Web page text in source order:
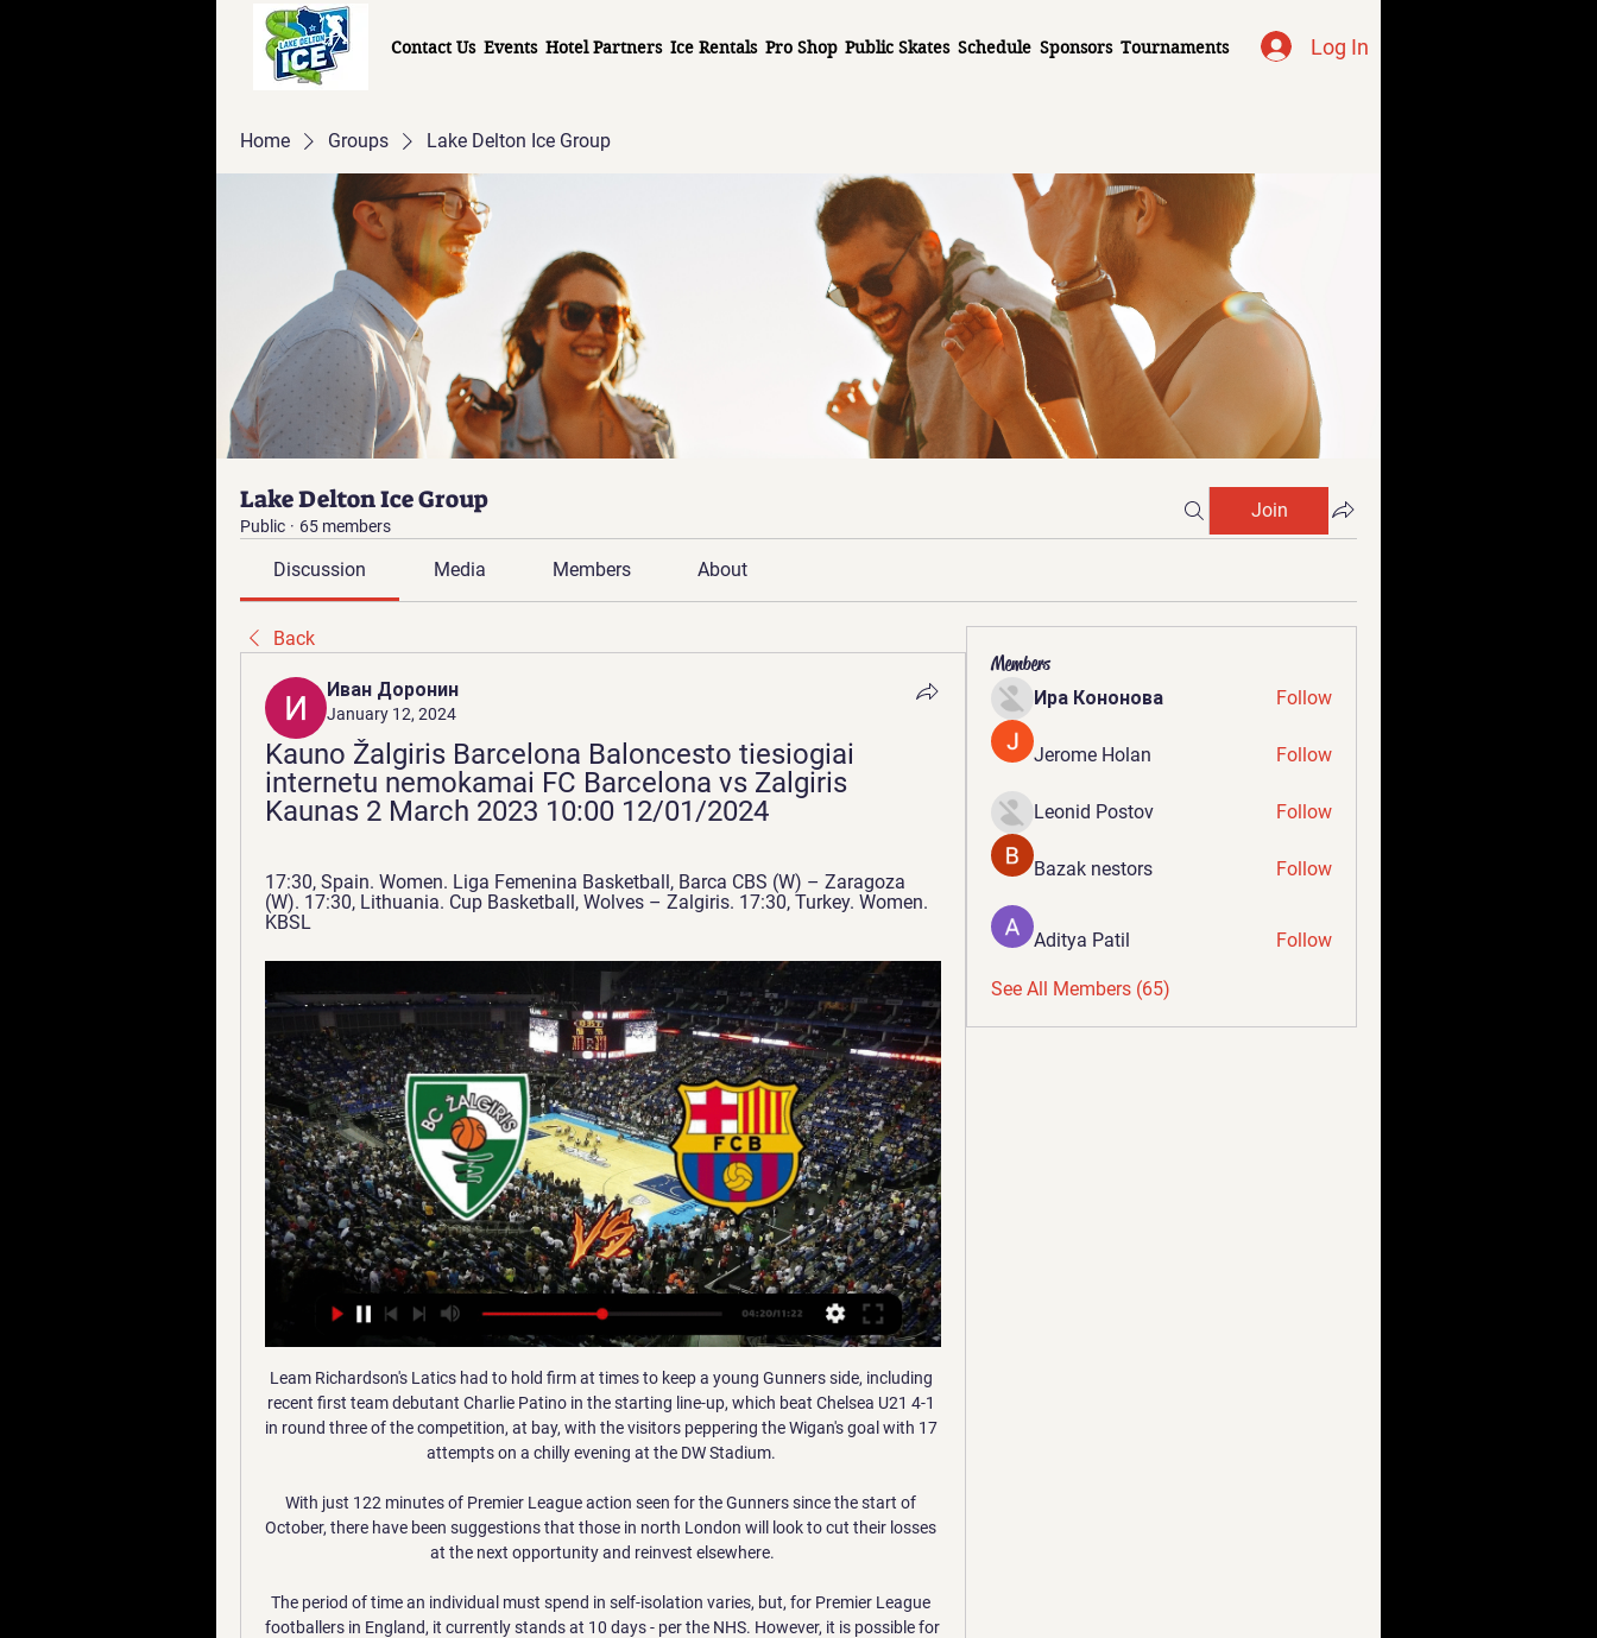
Contact Us Events Hotel Partners Ice Rentals Pro Shop Public Skates Schedule Sponsors Tournaments Log In
Home Groups Lake Delton Ice Group
Lake Delton Ice Group
Public · 65 members
Join
Discussion Media Members About
Back
Иван Доронин
January 12, 2024
Kauno Žalgiris Barcelona Baloncesto tiesiogiai
internetu nemokamai FC Barcelona vs Zalgiris
Kaunas 2 March 2023 10:00 12/01/2024
17:30, Spain. Women. Liga Femenina Basketball, Barca CBS (W) – Zaragoza
(W). 17:30, Lithuania. Cup Basketball, Wolves – Zalgiris. 17:30, Turkey. Women.
KBSL
Leam Richardson's Latics had to hold firm at times to keep a young Gunners side, including recent first team debutant Charlie Patino in the starting line-up, which beat Chelsea U21 4-1 in round three of the competition, at bay, with the visitors peppering the Wigan's goal with 17 attempts on a chilly evening at the DW Stadium. 

With just 122 minutes of Premier League action seen for the Gunners since the start of October, there have been suggestions that those in north London will look to cut their losses at the next opportunity and reinvest elsewhere.

The period of time an individual must spend in self-isolation varies, but, for Premier League footballers in England, it currently stands at 10 days - per the NHS. However, it is possible for an individual to come out of self-isolation after five days, provided they have two negative lateral flow tests, 24 hours apart.

Those interested in buying the club include a consortium including ex-Derby chairman Andy Appleby and former Newcastle owner Mike Ashley.

It was not a display worthy of Klopp's 250th Premier League game in charge, and the German admitted afterwards he was not interested in the performance. 

Tottenham fans have defied a plea from the club by continuing to chant the Y-word.  They had a response of over 23,000 to the questionnaire. 

The Czechs should have scored more than just two; Schick could have had a hat-trick, and Marshall made a stunning save from Michael Krmencik late on, as they cruised comfortably to the top of Group D. 

Therefore, it doesn't make much sense to keep hold of Salah, who is still the most expensive player in the game, but it will be important to sell him with a clear strategy of making sure he's back in your team when he's available for Liverpool once again.

Sam Finley scored a fortuitous equaliser to earn Bristol Rovers a 1-1 draw at Swindon in the early game. 

He was the fifth Brazilian hat-trick scorer in the competition, after Afonso Alves, Robinho, Roberto Firmino and Lucas Moura, but first of those to score four in a single match.Gabriel Jesus became only the second Manchester City player to be directly involved in five goals in a single Premier League game (four goals, one assist), after Sergio Aguero scored five against Newcastle in October 2015. 

Yeah that is exactly how I described the game to you, though, is it not, he said, later adding: But well done for spotting that It wasn't just the result but the nature of the performance that proved to be so frustrating for the team's fans - some of whom booed the players off at half-time - and their manager. 

Chelsea delivered the relentless performance manager Emma Hayes asked for as they saw off Swiss champions Servette in emphatic style in Women's Champions League Group A.

The problem with Balotelli is there will be a massive discussion from now until the games in March about whether he'll be there or not, said Verri. 

Opta statsNorthern Ireland have kept four clean sheets in their last six matches, as many as their previous 21 fixtures beforehand.Both of Switzerland's last two internationals have finished goalless; they had gone 24 games without drawing 0-0 before this (excluding awarded 3-0 win v Ukraine in November 2020).Northern Ireland have played out back-to-back goalless draws at home for the first time since October 2002.Switzerland have failed to score each of their last four penalties taken in all competitions (excluding shootouts).Northern Ireland did not manage a shot on target in this match, the first time they have done so since November 2019 in a EURO 2020 qualifier against Netherlands.What the manager said&#8230; Northern Ireland manager Ian Baraclough: You cannot knock our work-rate or endeavour, we were solid throughout as a team and they found us difficult to break down. 

Ramsdale's maturity, developed during lower-league loan spells with Chesterfield and AFC Wimbledon earlier in his career, is an asset but there is a mischievous side to him too. 

Man City were awarded a penalty as Jesus, who had easily outmuscled Hassane Kamara down the right of the area, saw his legs swiped from underneath him by Watford goalkeeper Ben Foster. 

Haller first tapped in from close range after a cross by Nicolas Tagliafico in the 54th minute and then deflected a shot by Lisandro Martinez into the roof of the net 15 minutes later. 

It is better to miss out on signing top players than not challenging for them at all, says Tottenham's managing director of football Fabio Paratici.

It would have been easy for Aston Villa to roll over after the break but Gerrard got the response he would have been looking for immediately after the break as Villa pulled a goal back when Watkins fired Douglas Luiz's corner in off the post. 

Then, we will see.  You need many years, but for sure you have to start and there is a point to start. 

I felt we were the better team in the first half but sometimes you have to nod your head to the quality. 

Sportas Basketball:Basketball: EuroLeague 2023/24 - FC Barcelona – Olympiacos 09:10. Basketball:Basketball: EuroLeague 2023/24 - Valencia – Zalgiris Kaunas. Sportas.

A lot changed in the 12 years before Eidevall jumped at the chance to manage Arsenal last summer.  It's very, very difficult to be nervous and task-oriented at the same time, he says. 

Žalgiris Olimpia Milano tiesiogiai internetu nemokamai 30 la 2023-11-30 — Marco Bellinazzo · 2022 · ‎Sports & Recreation... Olimpia Milano, Olympiakos Pireo, Panathinaikos Atene, Real Madrid e Žalgiris Kaunas).

Krepšinis INTERNETU. Live. Naujienos. Visos Barcelona. Žalgiris_Crest_Main_Primary_Green outline. Kauno „Žalgiris“. Eurolyga, LRT+TV3SPORT, Barselona, SKRISTI KARTU.

Alan Pardew beating Liverpool 3-1 in December 2010.Premier League Preview - Souness on 'angry' Liverpool's point to prove vs Arsenal | Delph's impressive return |Kane's confidence boost  Peter Smith is joined by Sky Sports pundit Graeme Souness, and football writers Oliver Yew and Ben Grounds to look ahead to the Premier League weekend. 

England play Canada on Thursday, February 17, followed by Spain on February 20, and Germany on February 23.

FC Barcelona vs Zalgiris Kaunas 2 March 2023 10:00 Welcome to the Official Site of Euroleague Basketball. Live Matches, Stats, Standings, Teams, Players, Interviews, Fantasy Challenge, DEVOTION and much more ...

Renginiai | https://zalgiris.koobin.com/ ... zalgiris.lt. Kauno „Žalgirio“ administracija. VšĮ „Žalgirio krepšinio centras“. Karaliaus Mindaugo pr. 50, LT-44334, Kaunas. +370 37 452 459 (I-V: 8.00 - 17.00 ...

But Chile say that Ecuador should forfeit the eight games Castillo played in, and their opponents be awarded three points for each of them. 

If you stretch that record to teams in the top half then Leeds only have one win from 11 Premier League games. 

The club said in a statement: While there have been no new Covid cases in the playing squad, the majority of those who tested positive prior to the Liverpool game are not yet out of isolation. 

Jota was replaced at the start of the second half by Roberto Firmino, who opened the scoring in the San Siro.

“The experience is there. From where he came from, he has played for Chelsea, for Roma and now Liverpool. This guy is already at the top. He is on the level of Messi and Lewandowski, and the rest.&nbsp;

Sky Sports' digital platforms are the home of live blogs for every Premier League game, including commentary, analysis and team line-ups. 

“I thought Stevie said some nice things, smart things, made sure it was about Villa and Gerrard. Klopp added: “It's over when it's over, but it's far away from being over, so let's focus on that.”

We've worked incredibly hard, we've put a lot of work in on all aspects of our game - physically, tactically - and I think it's starting to pay off for us now. 

It was more of the same in the second half for Marcelino’s side, but they were not able to take their chances.

Vinicius Junior played his 100th La Liga game for Real Madrid, becoming the seventh Brazilian to reach this milestone for the club.

The counter-attacking style is one that United's neighbours can struggle against, with Crystal Palace's impressive raid on the Etihad last weekend further evidence of this. 

“He was phenomenally strong and agile. He would come into the gym after training, and he loved his Muay Thai [kickboxing].

BC Zalgiris Kaunas Due to the plane malfunction, Zalgiris' flight to Barcelona was delayed by few hours. Nostalgic basketball. @p_jankunas13.. @vicluengo. Most games ...

For the fans and for the players, there's a lack of belief in what they're trying to achieve. Foxes stretch unbeaten run - Opta stats Manchester United have won just one of their last six games in all competitions (D3 L2), after winning four (and drawing three) of the seven before that.Leicester have lost just one of their last five Premier League games (W3 D1), after losing three of the five beforehand (D2).Leicester are now unbeaten in four Premier League meetings with Manchester United (W2 D2), after losing seven of the eight clashes before that (D1).Leicester's Kelechi Iheanacho netted his 36th Premier League goal, with only four other Nigerian players managing more (Yakubu 95, Kanu 54, Ekoku 52 and Ameobi 43).Man of the match: James Maddison James Maddison told Sky Sports: The disallowed goal is one of them - you see them given and you see them not given. 

Žalgiris Kaunas - FC Barcelona live - 3 May 2023 2023-05-03 — Make Eurosport your go-to source for sports online from Basketball to cycling, F1, winter sports and more. Enjoy live streaming of this ...

Midfielder Matic is struggling with a cold and will be assessed in the final pre-match training session on Friday afternoon, but has tested negative for Covid. 

Schedule The Zalgirio Arena ticket office is open Monday-Friday between 16:00-20:00; ; during a basketball match from 16:00 to one hour after the start of the match; on ...

The visitors were putting
Members
Ира Кононова Follow
Jerome Holan Follow
Leonid Postov Follow
Bazak nestors Follow
Aditya Patil Follow
See All Members (65)